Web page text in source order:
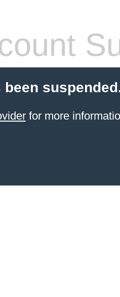
for more